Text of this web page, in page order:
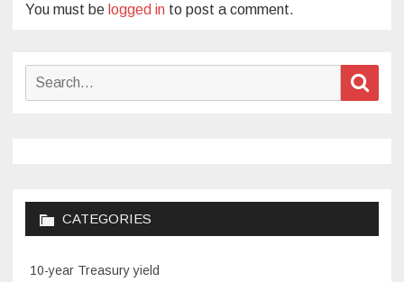
You must be logged in to post a comment.
Search
CATEGORIES
10-year Treasury yield